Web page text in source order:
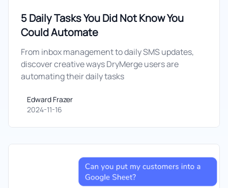
5 Daily Tasks You Did Not Know You
Could Automate
From inbox management to daily SMS updates,
discover creative ways DryMerge users are
automating their daily tasks
Edward Frazer
Edward Frazer
2024-11-16